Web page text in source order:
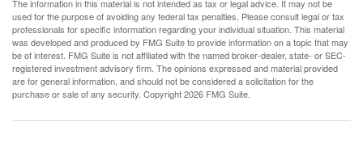
The information in this material is not intended as tax or legal advice. It may not be
used for the purpose of avoiding any federal tax penalties. Please consult legal or tax
professionals for specific information regarding your individual situation. This material
was developed and produced by FMG Suite to provide information on a topic that may
be of interest. FMG Suite is not affiliated with the named broker-dealer, state- or SEC-
registered investment advisory firm. The opinions expressed and material provided
are for general information, and should not be considered a solicitation for the
purchase or sale of any security. Copyright2026 FMG Suite.